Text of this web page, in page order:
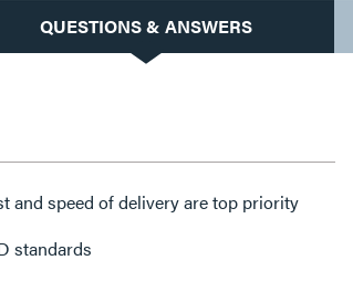
QUESTIONS & ANSWERS
and speed of delivery are top priority
standards